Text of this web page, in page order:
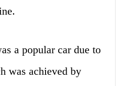
a popular car due to
was achieved by